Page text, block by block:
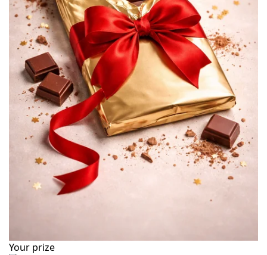
Your prize